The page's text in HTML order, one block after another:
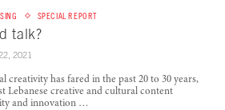
SPECIAL REPORT
talk?
2021
creativity has fared in the past 20 to 30 years,
Lebanese creative and cultural content
and innovation …